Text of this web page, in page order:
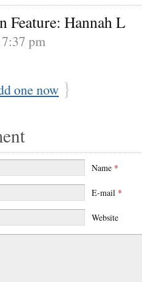
Feature: Hannah L
pm
one now }
Name *
E-mail *
Website